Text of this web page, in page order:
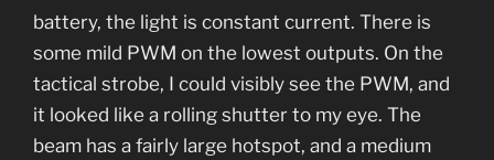
battery, the light is constant current. There is
some mild PWM on the lowest outputs. On the
tactical strobe, I could visibly see the PWM, and
it looked like a rolling shutter to my eye. The
beam has a fairly large hotspot, and a medium